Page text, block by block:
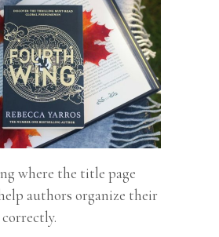
where the title page
authors organize their